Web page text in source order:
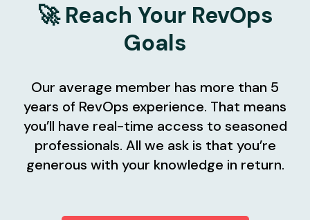
🚀 Reach Your RevOps
Goals
Our average member has more than 5
years of RevOps experience. That means
you’ll have real-time access to seasoned
professionals. All we ask is that you’re
generous with your knowledge in return.